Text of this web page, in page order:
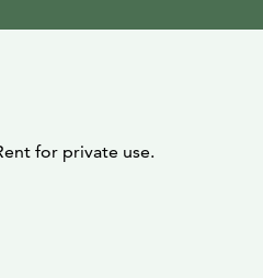
for private use.